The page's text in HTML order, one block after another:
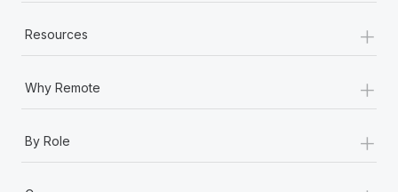
Resources +
Why Remote +
By Role +